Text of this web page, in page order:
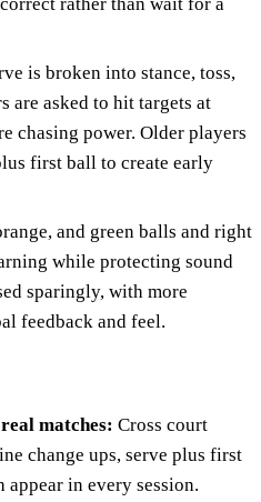
is broken into stance, toss,
are asked to hit targets at
chasing power. Older players
first ball to create early
and green balls and right
while protecting sound
sparingly, with more
feedback and feel.
matches: Cross court
change ups, serve plus first
in every session.